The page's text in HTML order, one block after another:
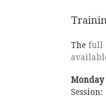
The full
Monday